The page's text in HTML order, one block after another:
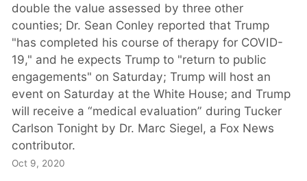
double the value assessed by three other
counties; Dr. Sean Conley reported that Trump
"has completed his course of therapy for COVID-
19," and he expects Trump to "return to public
engagements" on Saturday; Trump will host an
event on Saturday at the White House; and Trump
will receive a “medical evaluation” during Tucker
Carlson Tonight by Dr. Marc Siegel, a Fox News
contributor.
Oct 9, 2020